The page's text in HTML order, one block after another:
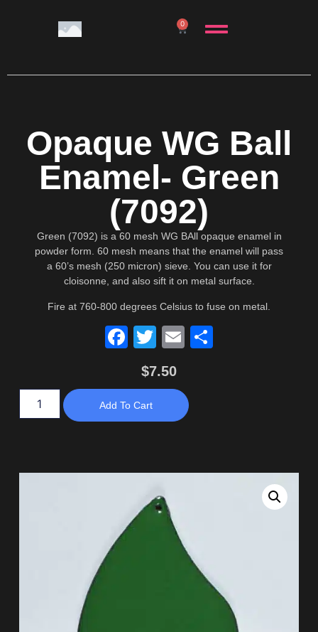
0
Opaque WG Ball
Enamel- Green
(7092)
Green (7092) is a 60 mesh WG BAll opaque enamel in
powder form. 60 mesh means that the enamel will pass
a 60’s mesh (250 micron) sieve. You can use it for
cloisonne, and also sift it on metal surface.
Fire at 760-800 degrees Celsius to fuse on metal.
Facebook
TwitterEmail
$7.50
Add To Cart